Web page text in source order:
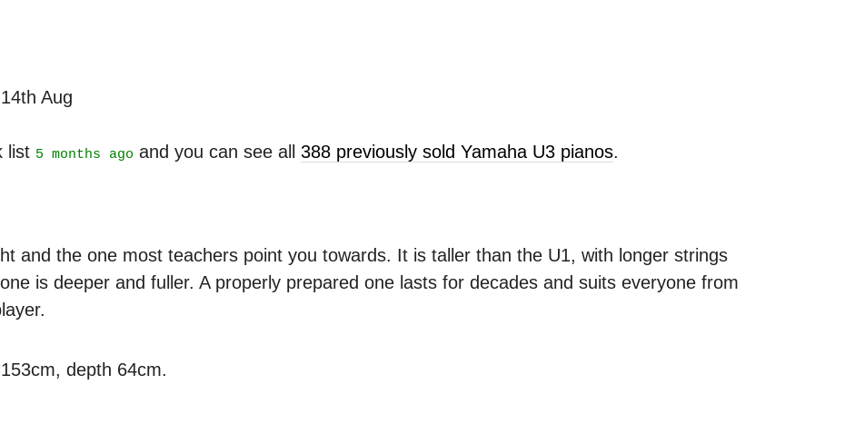
Aug
list 5 months ago and you can see all 388 previously sold Yamaha U3 pianos.
and the one most teachers point you towards. It is taller than the U1, with longer strings
is deeper and fuller. A properly prepared one lasts for decades and suits everyone from
depth 64cm.